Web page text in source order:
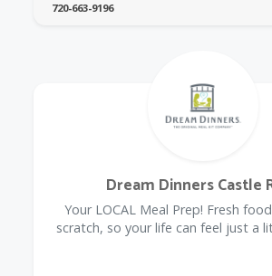
720-663-9196
Dream Dinners Castle
Your LOCAL Meal Prep! Fresh
scratch, so your life can feel just a